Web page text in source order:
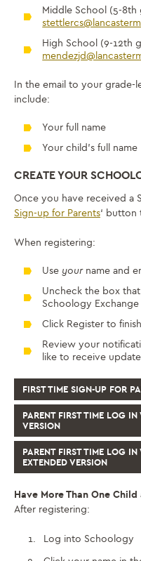
Middle School (5-8th
High School (9-12th
In the email to your grade-
include:
Your full name
Your child’s full name
CREATE YOUR
Once you have received a
Sign-up for Parents‘ button
When registering:
Use your name and
Uncheck the box
Schoology Exchange
Click Register to
Review your
like to receive
FIRST TIME SIGN-UP FOR
PARENT FIRST TIME LOG
VERSION
PARENT FIRST TIME LOG
EXTENDED VERSION
Have More Than One Child
After registering:
Log into Schoology